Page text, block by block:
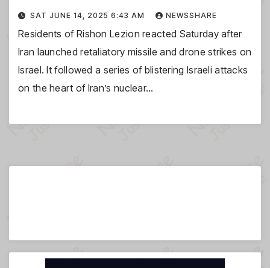
SAT JUNE 14, 2025 6:43 AM NEWSSHARE
Residents of Rishon Lezion reacted Saturday after
Iran launched retaliatory missile and drone strikes on
Israel. It followed a series of blistering Israeli attacks
on the heart of Iran’s nuclear…